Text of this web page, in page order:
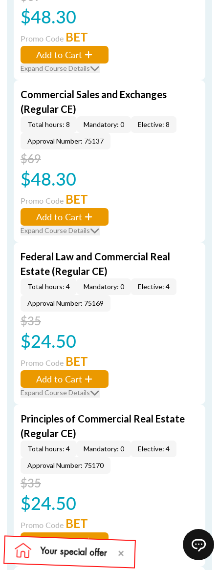
$48.30
Promo Code BET
Add to Cart
Expand Course Details
Commercial Sales and Exchanges
(Regular CE)
Total hours: 8 Mandatory: 0
Elective: 8
Approval Number: 75137
$69
$48.30
Promo Code BET
Add to Cart
Expand Course Details
Federal Law and Commercial Real
Estate (Regular CE)
Total hours: 4 Mandatory: 0
Elective: 4
Approval Number: 75169
$35
$24.50
Promo Code BET
Add to Cart
Expand Course Details
Principles of Commercial Real Estate
(Regular CE)
Total hours: 4 Mandatory: 0
Elective: 4
Approval Number: 75170
$35
$24.50
Promo Code BET
Add to Cart
Expand Course Details